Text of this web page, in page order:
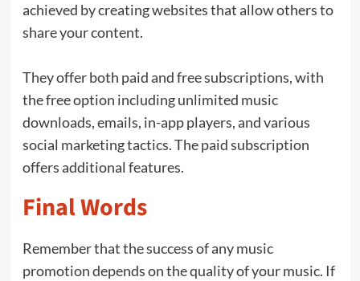
achieved by creating websites that allow others to
share your content.
They offer both paid and free subscriptions, with
the free option including unlimited music
downloads, emails, in-app players, and various
social marketing tactics. The paid subscription
offers additional features.
Final Words
Remember that the success of any music
promotion depends on the quality of your music. If